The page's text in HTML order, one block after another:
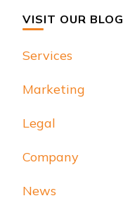
VISIT OUR BLOG
Services
Marketing
Legal
Company
News